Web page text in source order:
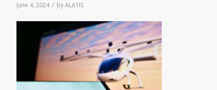
June 4, 2024 / byALATIS